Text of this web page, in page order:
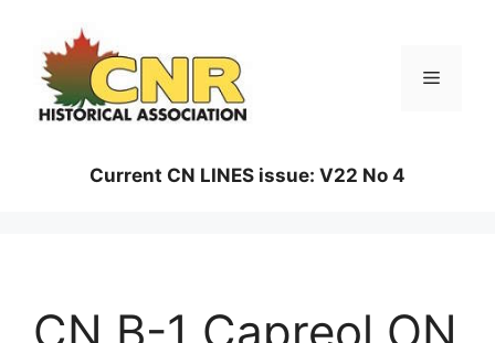
content
Menu
Current CN LINES issue: V22 No 4
CN B-1 Capreol ON